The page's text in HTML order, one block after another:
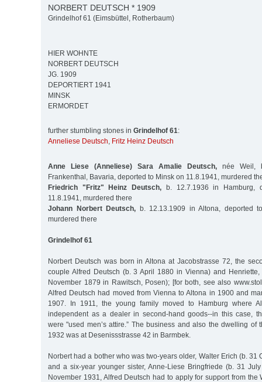
NORBERT DEUTSCH * 1909
Grindelhof 61 (Eimsbüttel, Rotherbaum)
HIER WOHNTE
NORBERT DEUTSCH
JG. 1909
DEPORTIERT 1941
MINSK
ERMORDET
further stumbling stones in Grindelhof 61:
Anneliese Deutsch, Fritz Heinz Deutsch
Anne Liese (Anneliese) Sara Amalie Deutsch, née Weil,
Frankenthal, Bavaria, deported to Minsk on 11.8.1941, murdered
Friedrich "Fritz" Heinz Deutsch, b. 12.7.1936 in Hamburg,
11.8.1941, murdered there
Johann Norbert Deutsch, b. 12.13.1909 in Altona, deported
murdered there
Grindelhof 61
Norbert Deutsch was born in Altona at Jacobstrasse 72, the
couple Alfred Deutsch (b. 3 April 1880 in Vienna) and
November 1879 in Rawitsch, Posen); [for both, see also
Alfred Deutsch had moved from Vienna to Altona in 1900 and
1907. In 1911, the young family moved to Hamburg where
independent as a dealer in second-hand goods--in this case,
were "used men’s attire.” The business and also the dwelling of
1932 was at Desenissstrasse 42 in Barmbek.
Norbert had a bother who was two-years older, Walter Erich (b. 31
and a six-year younger sister, Anne-Liese Bringfriede (b. 31
November 1931, Alfred Deutsch had to apply for support from the